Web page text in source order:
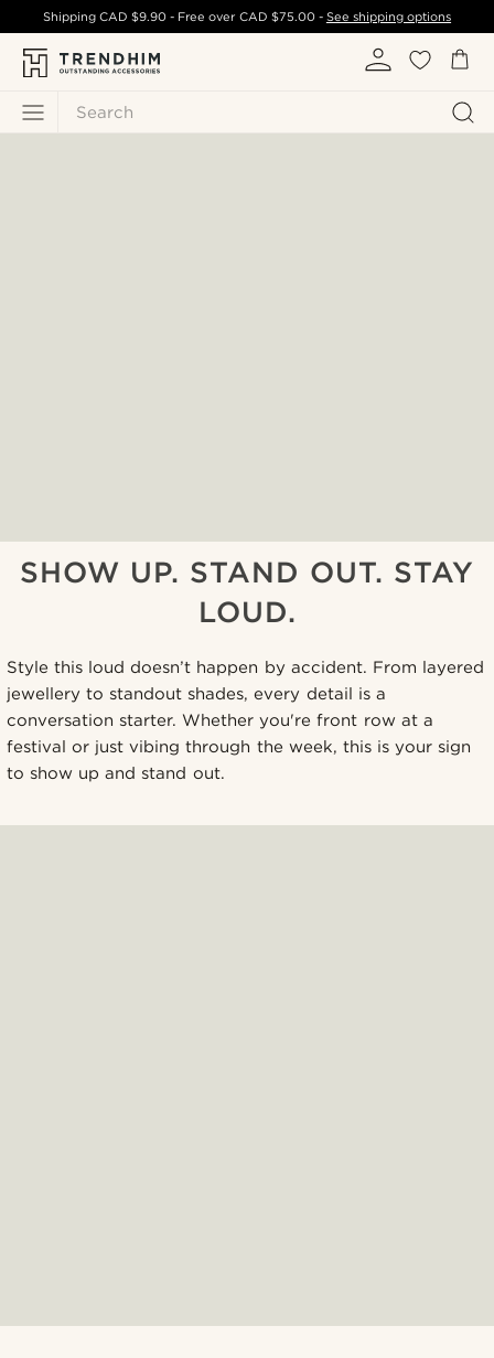
Search
ShippingCAD $9.90 - Free over CAD $75.00- See shipping options
SHOW UP. STAND OUT. STAY
LOUD.
Style this loud doesn’t happen by accident. From layered
jewellery to standout shades, every detail is a
conversation starter. Whether you're front row at a
festival or just vibing through the week, this is your sign
to show up and stand out.